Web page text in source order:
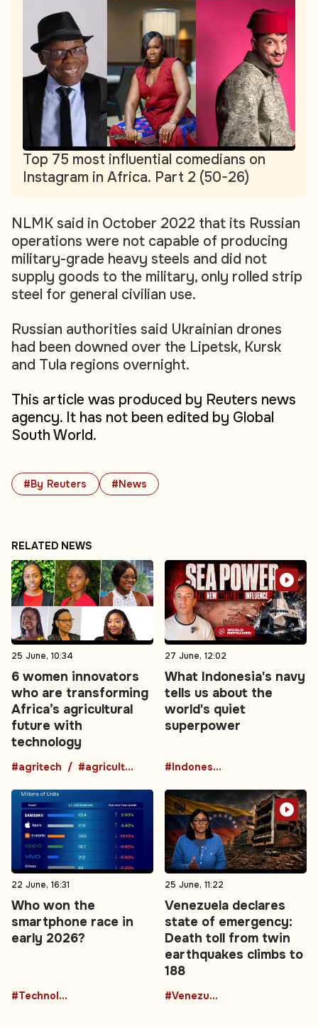
#By Reuters #News
Top 75 most influential comedians on
Instagram in Africa. Part 2 (50-26)
NLMK said in October 2022 that its Russian
operations were not capable of producing
military-grade heavy steels and did not
supply goods to the military, only rolled strip
steel for general civilian use.
Russian authorities said Ukrainian drones
had been downed over the Lipetsk, Kursk
and Tula regions overnight.
This article was produced by Reuters news
agency. It has not been edited by Global
South World.
RELATED NEWS
25 June, 10:34
6 women innovators
who are transforming
Africa’s agricultural
future with
technology
#agritech #agriculture
27 June, 12:02
What Indonesia's navy
tells us about the
world's quiet
superpower
#Indonesia
22 June, 16:31
Who won the
smartphone race in
early 2026?
#Technology
25 June, 11:22
Venezuela declares
state of emergency:
Death toll from twin
earthquakes climbs to
188
#Venezuela